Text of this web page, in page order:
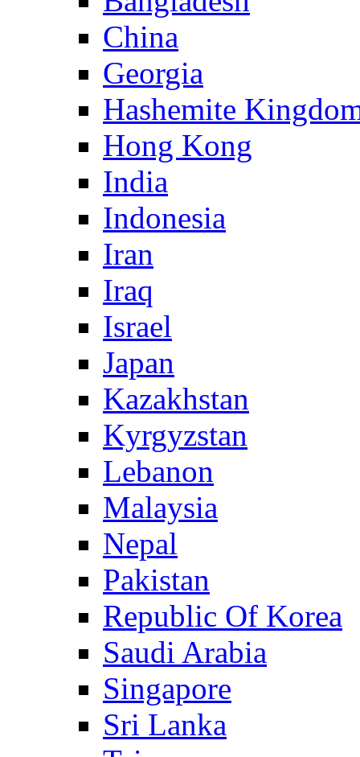
China
Georgia
Hashemite
Hong Kong
India
Indonesia
Iran
Iraq
Israel
Japan
Kazakhstan
Kyrgyzstan
Lebanon
Malaysia
Nepal
Pakistan
Republic Of Korea
Saudi Arabia
Singapore
Sri Lanka